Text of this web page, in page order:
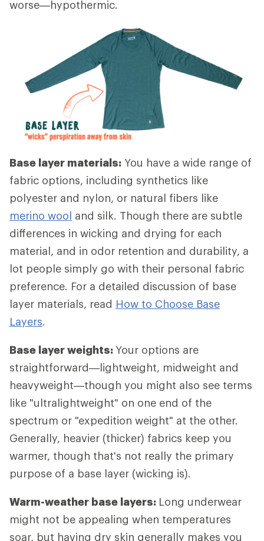
worse—hypothermic.
Base layer materials: You have a wide range of
fabric options, including synthetics like
polyester and nylon, or natural fibers like
merino wool and silk. Though there are subtle
differences in wicking and drying for each
material, and in odor retention and durability, a
lot people simply go with their personal fabric
preference. For a detailed discussion of base
layer materials, read How to Choose Base
Layers.
Base layer weights: Your options are
straightforward—lightweight, midweight and
heavyweight—though you might also see terms
like "ultralightweight" on one end of the
spectrum or "expedition weight" at the other.
Generally, heavier (thicker) fabrics keep you
warmer, though that's not really the primary
purpose of a base layer (wicking is).
Warm-weather base layers: Long underwear
might not be appealing when temperatures
soar, but having dry skin generally makes you